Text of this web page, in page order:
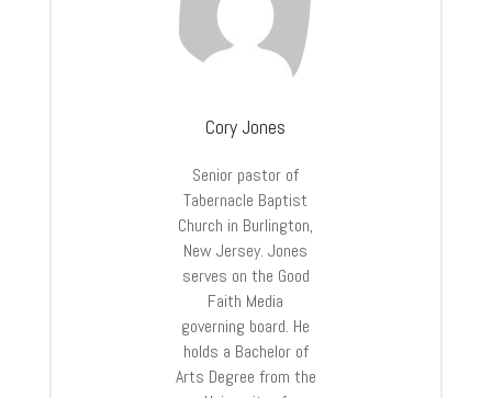
Cory Jones
Senior pastor of
Tabernacle Baptist
Church in Burlington,
New Jersey. Jones
serves on the Good
Faith Media
governing board. He
holds a Bachelor of
Arts Degree from the